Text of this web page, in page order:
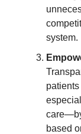
system.
based